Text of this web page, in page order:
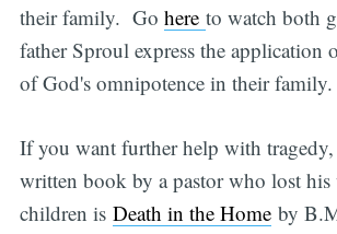
their family. Go here to watch both
father Sproul express the application
of God's omnipotence in their family.
If you want further help with
written book by a pastor who lost his
children is Death in the Homeby